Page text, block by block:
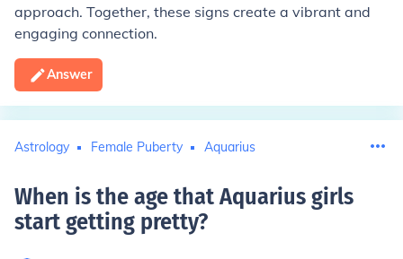
approach. Together, these signs create a vibrant and
engaging connection.
Answer
Astrology Female Puberty Aquarius
When is the age that Aquarius girls
start getting pretty?